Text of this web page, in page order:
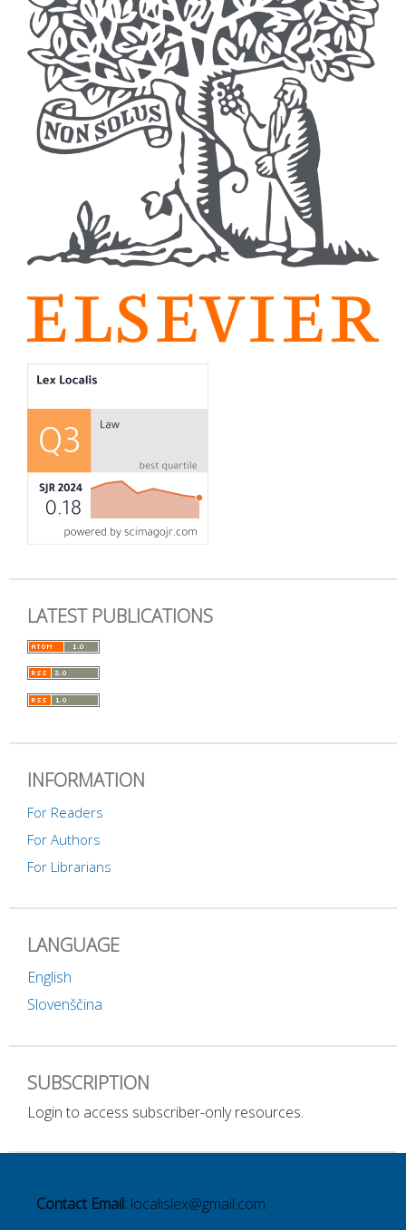
LATEST PUBLICATIONS
INFORMATION
For Readers
For Authors
For Librarians
LANGUAGE
English
Slovenščina
SUBSCRIPTION
Login to access subscriber-only resources.
Contact Email: localislex@gmail.com